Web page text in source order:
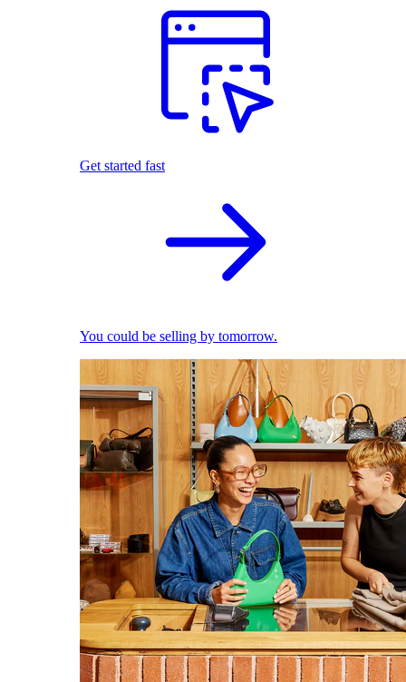
Get started fast
You could be selling by tomorrow.